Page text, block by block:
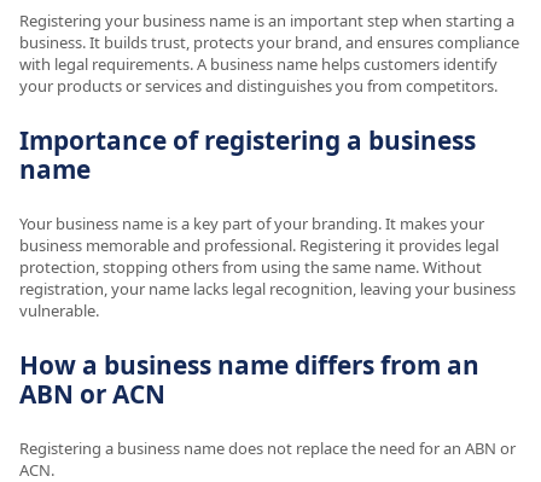
Registering your business name is an important step when starting a
business. It builds trust, protects your brand, and ensures compliance
with legal requirements. A business name helps customers identify
your products or services and distinguishes you from competitors.
Importance of registering a business
name
Your business name is a key part of your branding. It makes your
business memorable and professional. Registering it provides legal
protection, stopping others from using the same name. Without
registration, your name lacks legal recognition, leaving your business
vulnerable.
How a business name differs from an
ABN or ACN
Registering a business name does not replace the need for an ABN or
ACN.